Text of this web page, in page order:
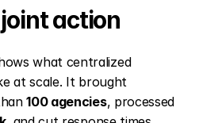
action
what centralized
at scale. It brought
100 agencies